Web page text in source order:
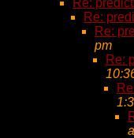
Re:
Re:
Re:
pm
Re: